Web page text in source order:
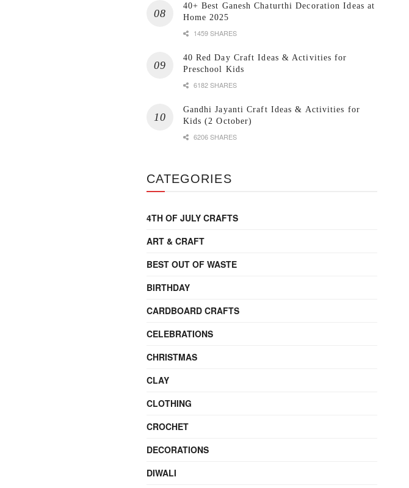
40+ Best Ganesh Chaturthi Decoration Ideas at
Home 2025
1459 SHARES
40 Red Day Craft Ideas & Activities for
Preschool Kids
6182 SHARES
Gandhi Jayanti Craft Ideas & Activities for
Kids (2 October)
6206 SHARES
CATEGORIES
4TH OF JULY CRAFTS
ART & CRAFT
BEST OUT OF WASTE
BIRTHDAY
CARDBOARD CRAFTS
CELEBRATIONS
CHRISTMAS
CLAY
CLOTHING
CROCHET
DECORATIONS
DIWALI